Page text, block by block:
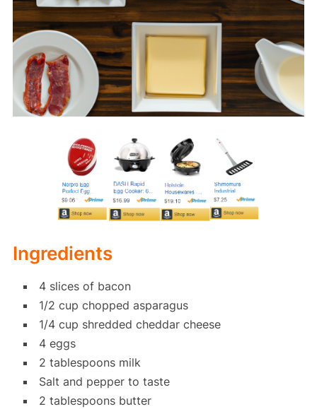
Ingredients
4 slices of bacon
1/2 cup chopped asparagus
1/4 cup shredded cheddar cheese
4 eggs
2 tablespoons milk
Salt and pepper to taste
2 tablespoons butter